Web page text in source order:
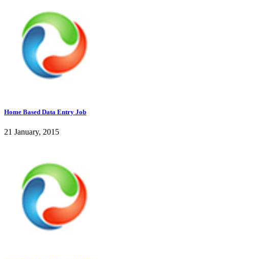
Home Based Data Entry Job
21 January, 2015